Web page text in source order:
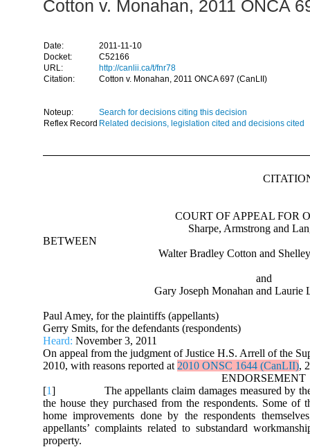
Cotton v. Monahan, 2011 ONCA
Date:
2011-11-10
Docket:
C52166
URL:
http://canlii.ca/t/fnr78
Citation:
Cotton v. Monahan, 2011 ONCA 697 (CanLII)
Noteup:
Search for decisions citing this decision
Reflex Record Related decisions, legislation cited and decisions cited
COURT OF APPEAL FOR
Sharpe, Armstrong and
BETWEEN
Walter Bradley Cotton and
and
Gary Joseph Monahan and Laurie
Paul Amey, for the plaintiffs (appellants)
Gerry Smits, for the defendants (respondents)
Heard: November 3, 2011
On appeal from the judgment of Justice H.S. Arrell of the
2010, with reasons reported at 2010 ONSC 1644 (CanLII),
ENDORSEMENT
[1] The appellants claim damages measured by the
the house they purchased from the respondents. Some of
home improvements done by the respondents
appellants’ complaints related to substandard
property.